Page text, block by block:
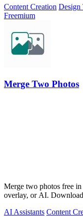
Content Creation Design
Freemium
Merge Two Photos
Merge two photos free
overlay, or AI.
AI Assistants Content